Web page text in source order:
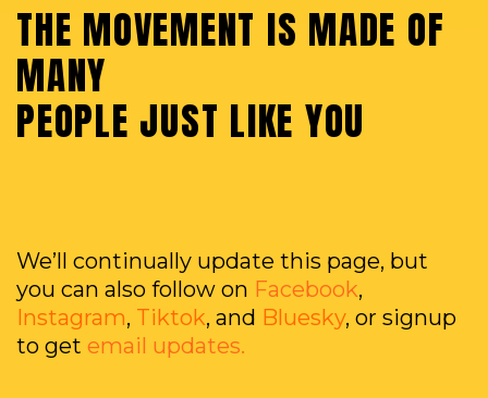
THE MOVEMENT IS MADE OF
MANY
PEOPLE JUST LIKE YOU
We’ll continually update this page, but
you can also follow on Facebook,
Instagram, Tiktok, and Bluesky, or signup
to get email updates.